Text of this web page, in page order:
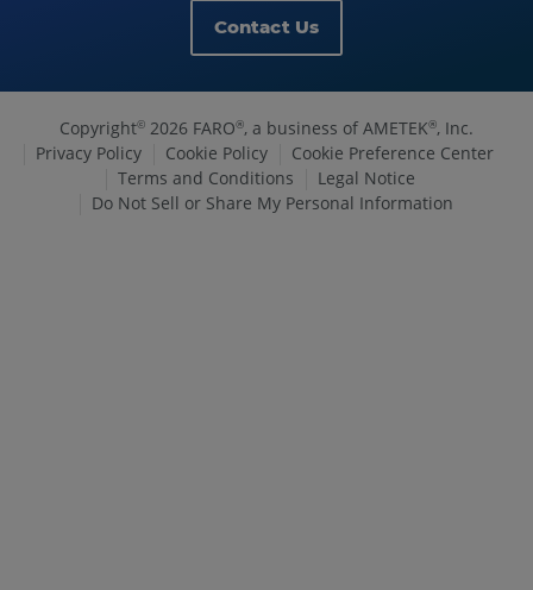
Contact Us
Copyright© 2026 FARO®, a business of AMETEK®, Inc.
Privacy Policy
Cookie Policy
Cookie Preference Center
Terms and Conditions
Legal Notice
Do Not Sell or Share My Personal Information